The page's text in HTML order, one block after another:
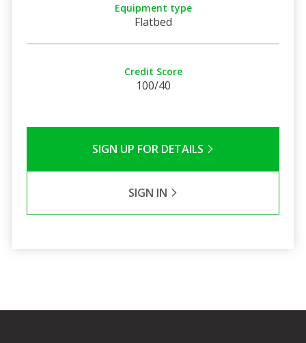
Equipment type
Flatbed
Credit Score
100/40
SIGN UP FOR DETAILS
SIGN IN